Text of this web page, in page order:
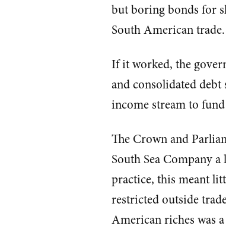
but boring bonds for
South American trade.
If it worked, the
and consolidated
income stream to
The Crown and
South Sea Company
practice, this meant
restricted outside
American riches was